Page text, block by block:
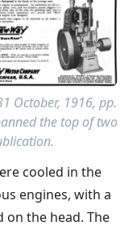
October, 1916, pp.
the top of two
cooled in the
engines, with a
the head. The